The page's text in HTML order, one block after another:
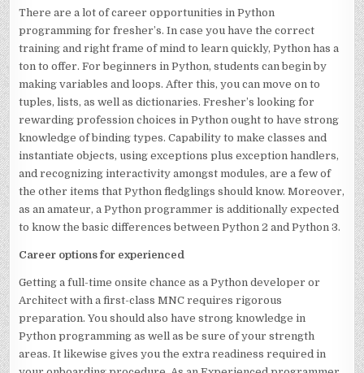
There are a lot of career opportunities in Python
programming for fresher’s. In case you have the correct
training and right frame of mind to learn quickly, Python has a
ton to offer. For beginners in Python, students can begin by
making variables and loops. After this, you can move on to
tuples, lists, as well as dictionaries. Fresher’s looking for
rewarding profession choices in Python ought to have strong
knowledge of binding types. Capability to make classes and
instantiate objects, using exceptions plus exception handlers,
and recognizing interactivity amongst modules, are a few of
the other items that Python fledglings should know. Moreover,
as an amateur, a Python programmer is additionally expected
to know the basic differences between Python 2 and Python 3.
Career options for experienced
Getting a full-time onsite chance as a Python developer or
Architect with a first-class MNC requires rigorous
preparation. You should also have strong knowledge in
Python programming as well as be sure of your strength
areas. It likewise gives you the extra readiness required in